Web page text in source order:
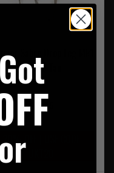
Sabre Drop Leg Mk1
Coyote Tan
£79.95
20% OFF | USE CODE